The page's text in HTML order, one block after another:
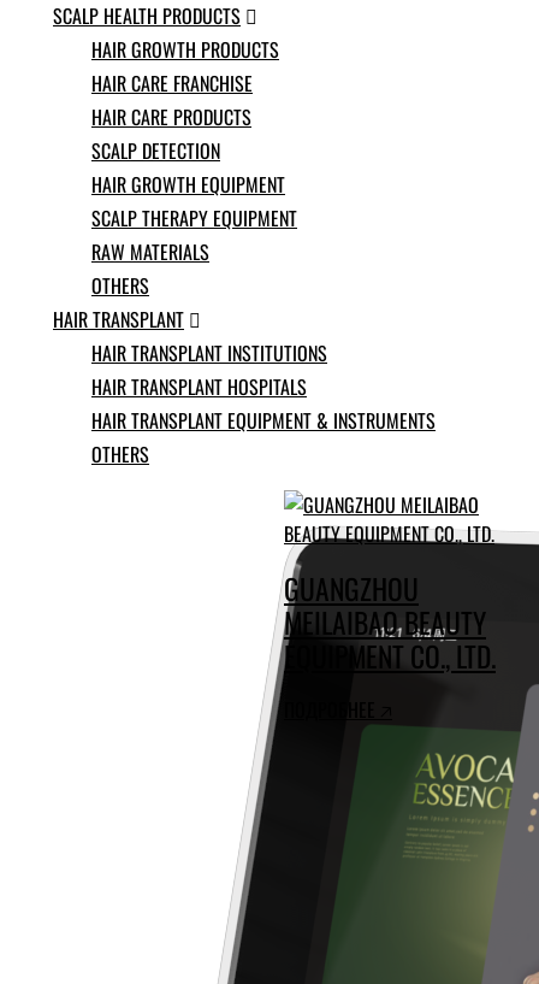
Tamil
Telugu
Thai
Ukrainian
Urdu
Uzbek
Vietnamese
Welsh
Xhosa
Yiddish
Zulu
Kinyarwanda
Tatar
Oriya
Turkmen
SCALP HEALTH PRODUCTS 
HAIR GROWTH PRODUCTS
HAIR CARE FRANCHISE
HAIR CARE PRODUCTS
SCALP DETECTION
HAIR GROWTH EQUIPMENT
SCALP THERAPY EQUIPMENT
RAW MATERIALS
OTHERS
HAIR TRANSPLANT 
HAIR TRANSPLANT INSTITUTIONS
HAIR TRANSPLANT HOSPITALS
HAIR TRANSPLANT EQUIPMENT & INSTRUMENTS
OTHERS
GUANGZHOU
MEILAIBAO BEAUTY
EQUIPMENT CO., LTD.